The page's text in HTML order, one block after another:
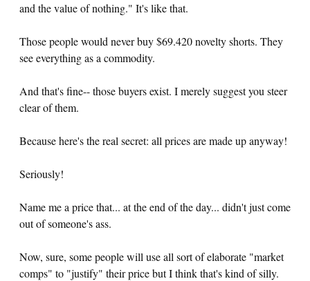
and the value of nothing." It's like that.
Those people would never buy $69.420 novelty shorts. They
see everything as a commodity.
And that's fine-- those buyers exist. I merely suggest you steer
clear of them.
Because here's the real secret: all prices are made up anyway!
Seriously!
Name me a price that... at the end of the day... didn't just come
out of someone's ass.
Now, sure, some people will use all sort of elaborate "market
comps" to "justify" their price but I think that's kind of silly.